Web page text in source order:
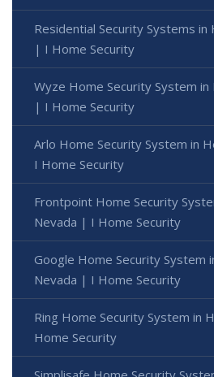
Residential Security Systems
| I Home Security
Wyze Home Security System
| I Home Security
Arlo Home Security System in
I Home Security
Frontpoint Home Security
Nevada | I Home Security
Google Home Security System
Nevada | I Home Security
Ring Home Security System in
Home Security